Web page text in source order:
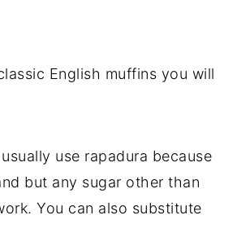
English muffins you will
use rapadura because
but any sugar other than
You can also substitute